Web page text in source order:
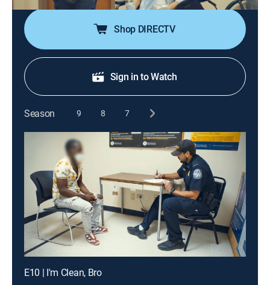
Shop DIRECTV
Sign in to Watch
Season 9 8 7
E10 | I'm Clean, Bro